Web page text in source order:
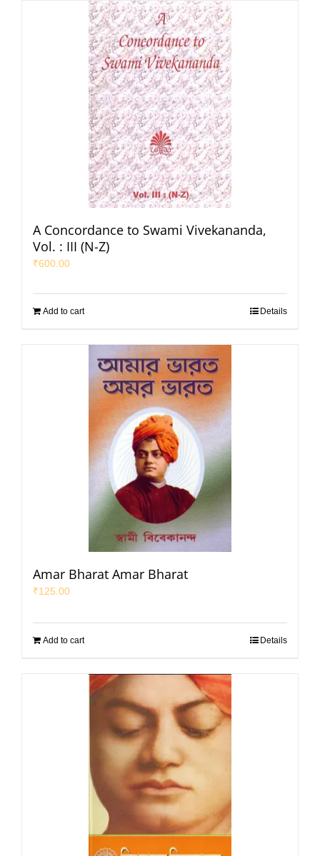
A Concordance to Swami Vivekananda,
Vol. : III (N-Z)
₹600.00
Add to cart Details
Amar Bharat Amar Bharat
₹125.00
Add to cart Details